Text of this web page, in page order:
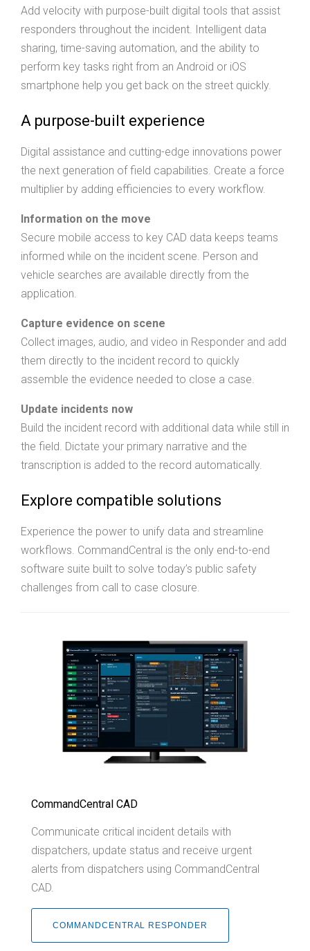
Add velocity with purpose-built digital tools that assist
responders throughout the incident. Intelligent data
sharing, time-saving automation, and the ability to
perform key tasks right from an Android or iOS
smartphone help you get back on the street quickly.
A purpose-built experience
Digital assistance and cutting-edge innovations power
the next generation of field capabilities. Create a force
multiplier by adding efficiencies to every workflow.
Information on the move
Secure mobile access to key CAD data keeps teams
informed while on the incident scene. Person and
vehicle searches are available directly from the
application.
Capture evidence on scene
Collect images, audio, and video in Responder and add
them directly to the incident record to quickly
assemble the evidence needed to close a case.
Update incidents now
Build the incident record with additional data while still in
the field. Dictate your primary narrative and the
transcription is added to the record automatically.
Explore compatible solutions
Experience the power to unify data and streamline
workflows. CommandCentral is the only end-to-end
software suite built to solve today’s public safety
challenges from call to case closure.
CommandCentral CAD
Communicate critical incident details with
dispatchers, update status and receive urgent
alerts from dispatchers using CommandCentral
CAD.
COMMANDCENTRAL RESPONDER